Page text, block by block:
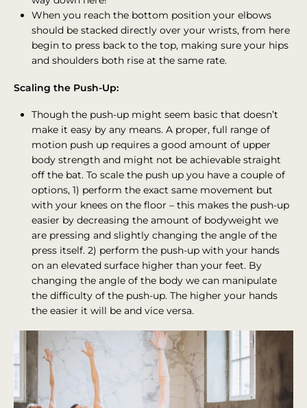
When you reach the bottom position your elbows
should be stacked directly over your wrists, from here
begin to press back to the top, making sure your hips
and shoulders both rise at the same rate.
Scaling the Push-Up:
Though the push-up might seem basic that doesn’t
make it easy by any means. A proper, full range of
motion push up requires a good amount of upper
body strength and might not be achievable straight
off the bat. To scale the push up you have a couple of
options, 1) perform the exact same movement but
with your knees on the floor – this makes the push-up
easier by decreasing the amount of bodyweight we
are pressing and slightly changing the angle of the
press itself. 2) perform the push-up with your hands
on an elevated surface higher than your feet. By
changing the angle of the body we can manipulate
the difficulty of the push-up. The higher your hands
the easier it will be and vice versa.